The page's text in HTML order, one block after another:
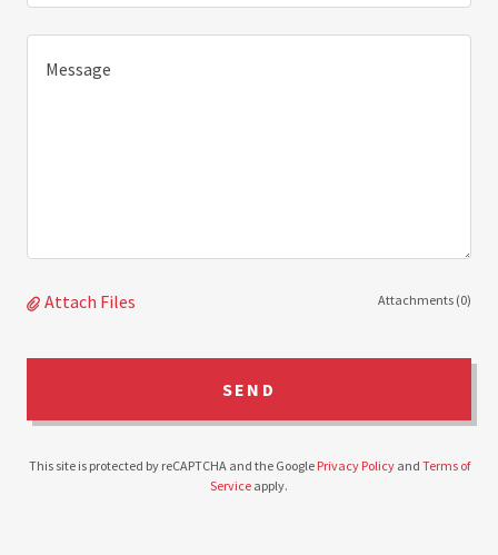
Attach Files Attachments (0)
SEND
This site is protected by reCAPTCHA and the Google Privacy Policyand Terms of
Service apply.